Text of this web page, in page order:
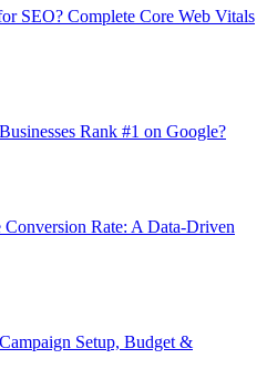
SEO? Complete Core Web Vitals
Rank #1 on Google?
Rate: A Data-Driven
Setup, Budget &